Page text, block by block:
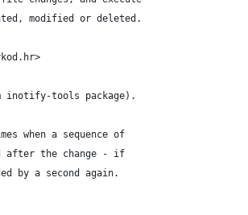
modified or deleted.
inotify-tools package).
when a sequence of
after the change - if
by a second again.